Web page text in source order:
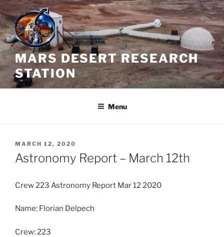
Skip
to
content
MARS DESERT RESEARCH
STATION
Menu
POSTED
ON
MARCH 12, 2020
Astronomy Report – March 12th
Crew 223 Astronomy Report Mar 12 2020
Name: Florian Delpech
Crew: 223